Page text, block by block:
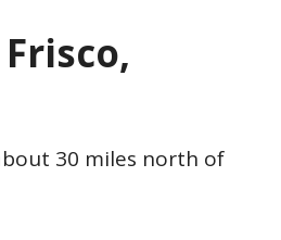
30 miles north of